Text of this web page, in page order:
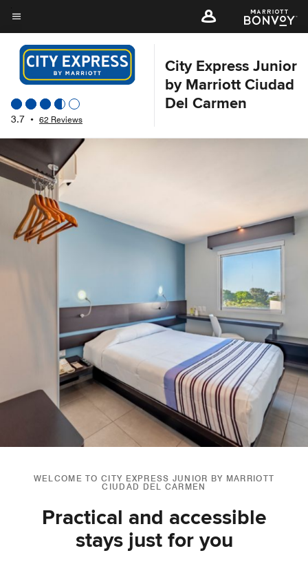
Skip
to
main
content
Menu text
3.7 • 62 Reviews
City Express Junior
by Marriott Ciudad
Del Carmen
WELCOME TO CITY EXPRESS JUNIOR BY MARRIOTT
CIUDAD DEL CARMEN
Practical and accessible
stays just for you